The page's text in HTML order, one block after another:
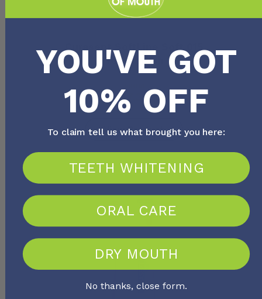
Toothbrush
$7.30
View Product
YOU'VE GOT
10% OFF
To claim tell us what brought you here:
TEETH WHITENING
ORAL CARE
DRY MOUTH
No thanks, close form.